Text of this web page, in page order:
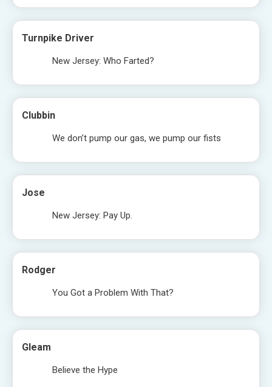
Turnpike Driver
New Jersey: Who Farted?
Clubbin
We don’t pump our gas, we pump our fists
Jose
New Jersey: Pay Up.
Rodger
You Got a Problem With That?
Gleam
Believe the Hype